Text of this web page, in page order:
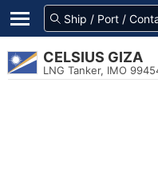
CELSIUS GIZA
LNG Tanker, IMO